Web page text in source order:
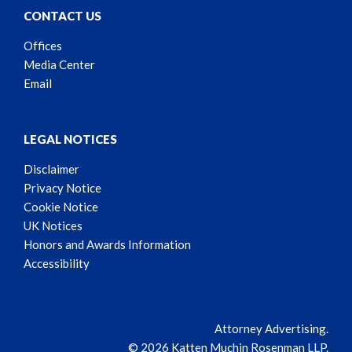
CONTACT US
Offices
Media Center
Email
LEGAL NOTICES
Disclaimer
Privacy Notice
Cookie Notice
UK Notices
Honors and Awards Information
Accessibility
Attorney Advertising.
© 2026 Katten Muchin Rosenman LLP.